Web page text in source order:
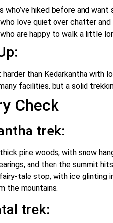
who’ve hiked before and want
love quiet over chatter and
are happy to walk a little
harder than Kedarkantha with
facilities, but a solid
Check
trek:
thick pine woods, with snow
and then the summit
tale stop, with ice glinting
the mountains.
trek: